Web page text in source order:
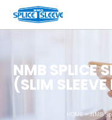
NMB SPLICE
(SLIM
HOME NMB